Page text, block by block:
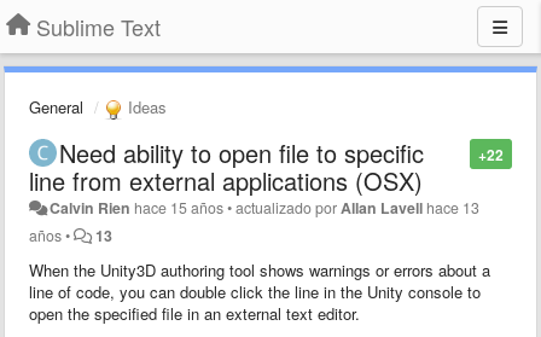
Sublime Text
General Ideas
+22
Need ability to open file to specific
line from external applications (OSX)
Calvin Rien hace 15 años•actualizado por Allan Lavell hace 13
años• 13
When the Unity3D authoring tool shows warnings or errors about a
line of code, you can double click the line in the Unity console to
open the specified file in an external text editor.